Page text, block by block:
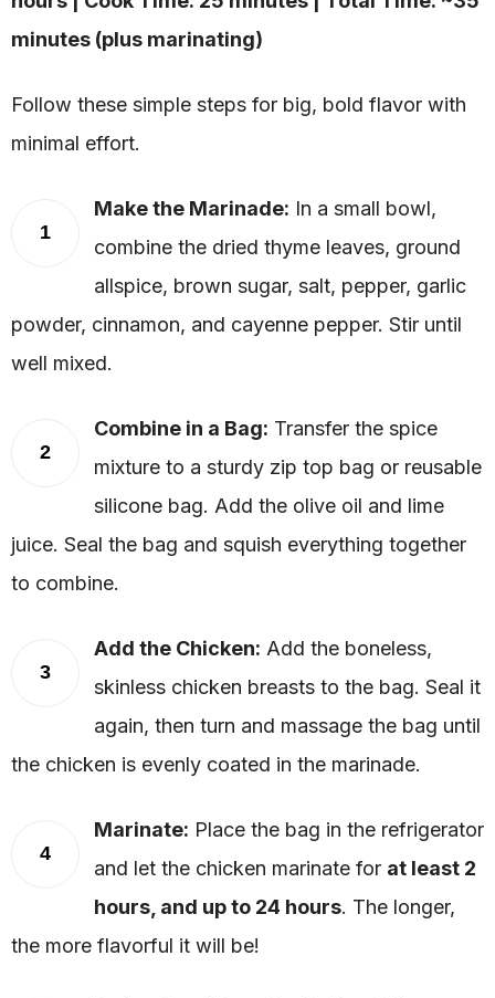
minutes (plus marinating)
Follow these simple steps for big, bold flavor with
minimal effort.
1
Make the Marinade: In a small bowl,
combine the dried thyme leaves, ground
allspice, brown sugar, salt, pepper, garlic
powder, cinnamon, and cayenne pepper. Stir until
well mixed.
2
Combine in a Bag: Transfer the spice
mixture to a sturdy zip top bag or reusable
silicone bag. Add the olive oil and lime
juice. Seal the bag and squish everything together
to combine.
3
Add the Chicken: Add the boneless,
skinless chicken breasts to the bag. Seal it
again, then turn and massage the bag until
the chicken is evenly coated in the marinade.
4
Marinate: Place the bag in the refrigerator
and let the chicken marinate for at least 2
hours, and up to 24 hours. The longer,
the more flavorful it will be!